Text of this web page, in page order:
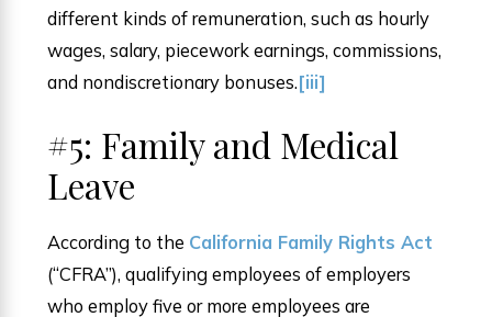
different kinds of remuneration, such as hourly
wages, salary, piecework earnings, commissions,
and nondiscretionary bonuses.[iii]
#5: Family and Medical
Leave
According to the California Family Rights Act
(“CFRA”), qualifying employees of employers
who employ five or more employees are